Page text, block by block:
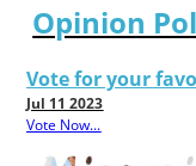
Opinion
Vote for your
Jul 11 2023
Vote Now...